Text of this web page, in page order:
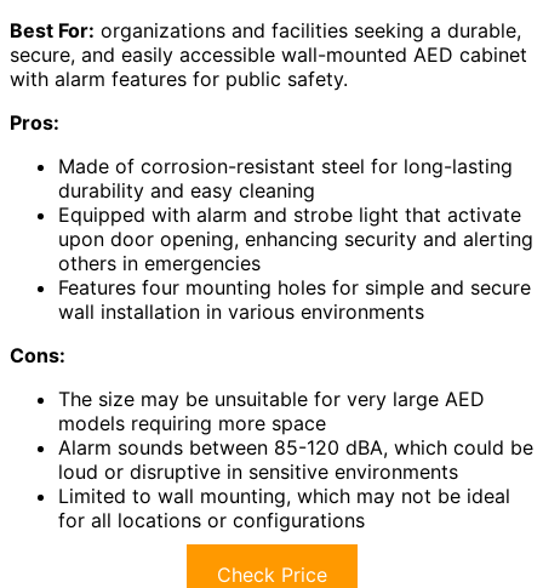
Best For: organizations and facilities seeking a durable,
secure, and easily accessible wall-mounted AED cabinet
with alarm features for public safety.
Pros:
Made of corrosion-resistant steel for long-lasting
durability and easy cleaning
Equipped with alarm and strobe light that activate
upon door opening, enhancing security and alerting
others in emergencies
Features four mounting holes for simple and secure
wall installation in various environments
Cons:
The size may be unsuitable for very large AED
models requiring more space
Alarm sounds between 85-120 dBA, which could be
loud or disruptive in sensitive environments
Limited to wall mounting, which may not be ideal
for all locations or configurations
Check Price